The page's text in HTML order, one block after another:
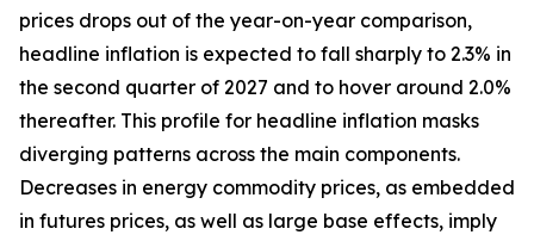
prices drops out of the year-on-year comparison,
headline inflation is expected to fall sharply to 2.3% in
the second quarter of 2027 and to hover around 2.0%
thereafter. This profile for headline inflation masks
diverging patterns across the main components.
Decreases in energy commodity prices, as embedded
in futures prices, as well as large base effects, imply